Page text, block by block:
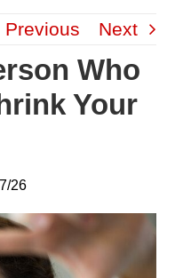
Previous Next
Who
Your
26